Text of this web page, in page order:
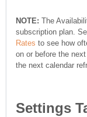
NOTE: The
subscription plan.
Rates to see how
on or before the
the next calendar
Settings